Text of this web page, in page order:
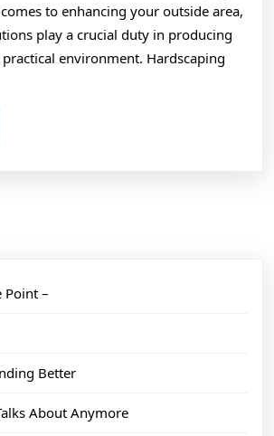
to enhancing your outside area,
play a crucial duty in producing
environment. Hardscaping
Point –
Better
About Anymore